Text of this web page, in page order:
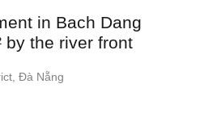
in Bach Dang
by the river front
Đà Nẵng